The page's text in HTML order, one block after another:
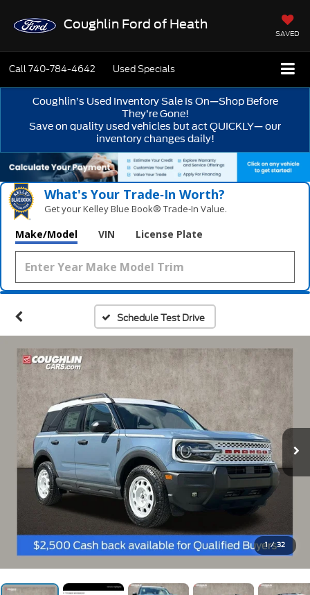
Coughlin Ford of Heath
SAVED
Call740-784-4642 Used Specials
Coughlin’s Used Inventory Sale Is On—Shop Before
They’re Gone!
Save on quality used vehicles but act QUICKLY— our
inventory changes daily!
What's Your Trade‑In Worth?
Get your Kelley Blue Book® Trade‑In Value.
Make/Model VIN License Plate
Schedule Test Drive
1 / 32